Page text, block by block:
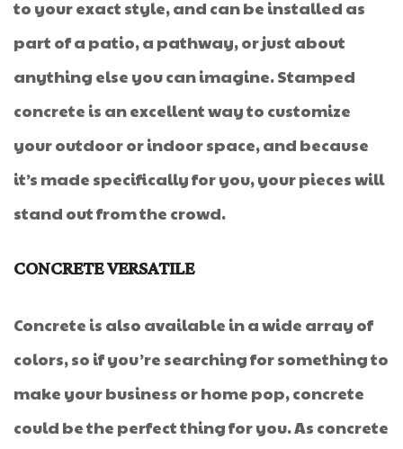
to your exact style, and can be installed as
part of a patio, a pathway, or just about
anything else you can imagine. Stamped
concrete is an excellent way to customize
your outdoor or indoor space, and because
it’s made specifically for you, your pieces will
stand out from the crowd.
CONCRETE VERSATILE
Concrete is also available in a wide array of
colors, so if you’re searching for something to
make your business or home pop, concrete
could be the perfect thing for you. As concrete